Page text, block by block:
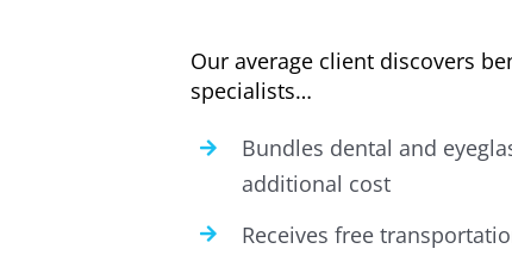
Our average client discovers
specialists…
Bundles dental and
additional cost
Receives free